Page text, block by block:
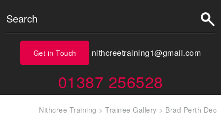
Get in Touch nithcreetraining1@gmail.com
01387 256528
Nithcree Training >Trainee Gallery > Brad Perth Dec